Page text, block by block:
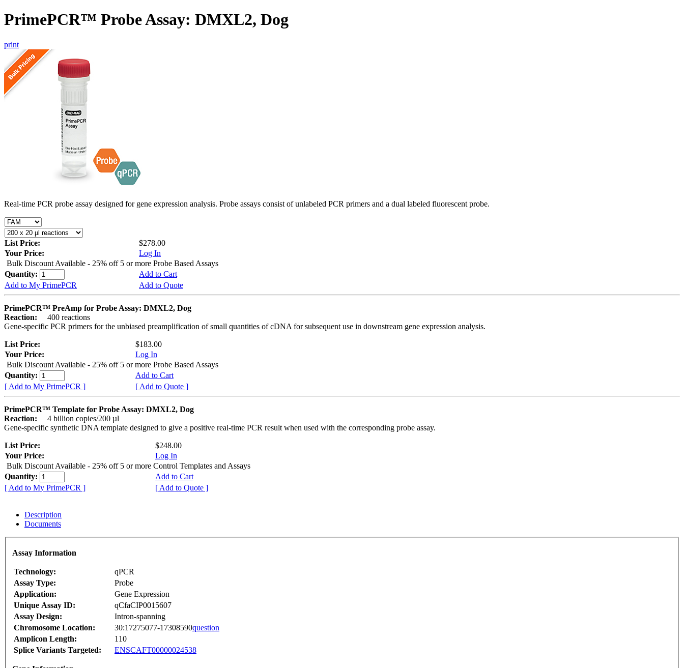
PrimePCR™ Probe Assay: DMXL2, Dog
print
Real-time PCR probe assay designed for gene expression analysis. Probe assays consist of unlabeled PCR primers and a dual labeled fluorescent probe.
List Price:
$278.00
Your Price:
Log In
Bulk Discount Available - 25% off 5 or more Probe Based Assays
Quantity:
Add to Cart
Add to My PrimePCR
Add to Quote
PrimePCR™ PreAmp for Probe Assay: DMXL2, Dog
Reaction:
400 reactions
Gene-specific PCR primers for the unbiased preamplification of small quantities of cDNA for subsequent use in downstream gene expression analysis.
List Price:
$183.00
Your Price:
Log In
Bulk Discount Available - 25% off 5 or more Probe Based Assays
Quantity:
Add to Cart
[ Add to My PrimePCR ]
[ Add to Quote ]
PrimePCR™ Template for Probe Assay: DMXL2, Dog
Reaction:
4 billion copies/200 µl
Gene-specific synthetic DNA template designed to give a positive real-time PCR result when used with the corresponding probe assay.
List Price:
$248.00
Your Price:
Log In
Bulk Discount Available - 25% off 5 or more Control Templates and Assays
Quantity:
Add to Cart
[ Add to My PrimePCR ]
[ Add to Quote ]
Description
Documents
Assay Information
Technology:
qPCR
Assay Type:
Probe
Application:
Gene Expression
Unique Assay ID:
qCfaCIP0015607
Assay Design:
Intron-spanning
Chromosome Location:
30:17275077-17308590question
Amplicon Length:
110
Splice Variants Targeted:
ENSCAFT00000024538